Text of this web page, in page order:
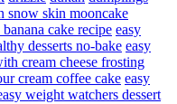
snow skin mooncake
banana cake recipe easy
desserts no-bake easy
cream cheese frosting
cream coffee cake easy
weight watchers dessert